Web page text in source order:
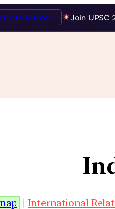
Join UPSC
to Mentor
|International